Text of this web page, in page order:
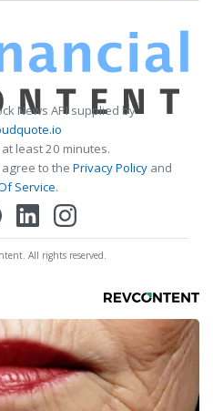
News API supplied by
least 20 minutes.
to the Privacy Policy and
Service.
All rights reserved.